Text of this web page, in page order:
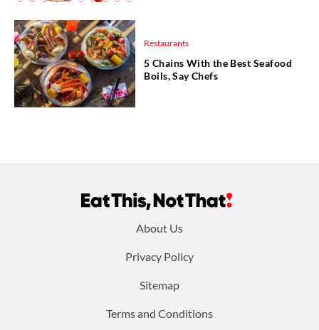
Restaurants
5 Chains With the Best Seafood
Boils, Say Chefs
About Us
Privacy Policy
Sitemap
Terms and Conditions